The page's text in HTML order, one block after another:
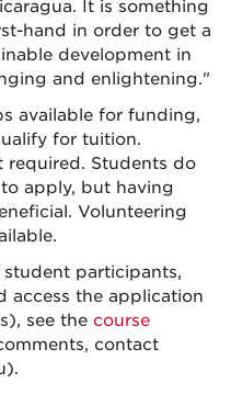
It is something
hand in order to get a
development in
and enlightening."
available for funding,
for tuition.
required. Students do
apply, but having
Volunteering
student participants,
access the application
see the course
contact